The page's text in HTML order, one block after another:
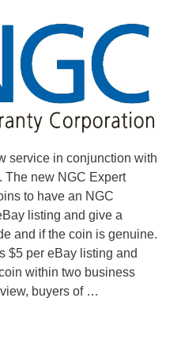
service in conjunction with
The new NGC Expert
to have an NGC
listing and give a
and if the coin is genuine.
$5 per eBay listing and
within two business
buyers of …